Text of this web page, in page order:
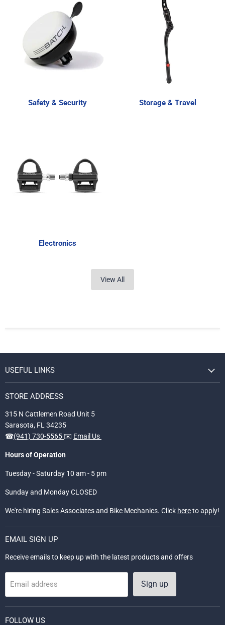
Safety & Security Storage & Travel
Electronics
View All
USEFUL LINKS
STORE ADDRESS
315 N Cattlemen Road Unit 5
Sarasota, FL 34235
☎(941) 730-5565 ✉️ Email Us
Hours of Operation
Tuesday - Saturday 10 am - 5 pm
Sunday and Monday CLOSED
We're hiring Sales Associates and Bike Mechanics. Click hereto apply!
EMAIL SIGN UP
Receive emails to keep up with the latest products and offers
Email address Sign up
FOLLOW US